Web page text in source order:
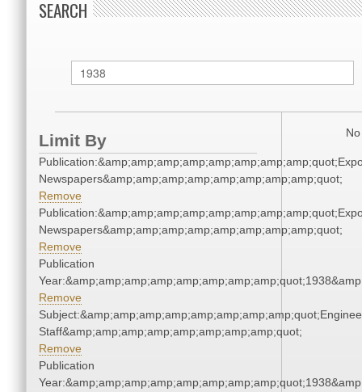
SEARCH
Limit By
Newspapers&amp;amp;amp;amp;amp;amp;amp;amp;quot;
Remove
Newspapers&amp;amp;amp;amp;amp;amp;amp;amp;quot;
Remove
Publication
Remove
Staff&amp;amp;amp;amp;amp;amp;amp;amp;quot;
Remove
Publication